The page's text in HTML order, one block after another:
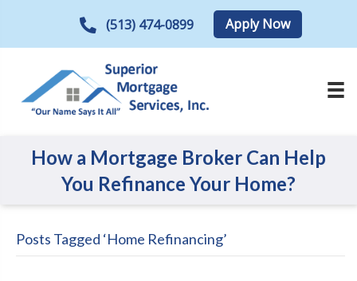
(513) 474-0899 Apply Now
How a Mortgage Broker Can Help
You Refinance Your Home?
Posts Tagged ‘Home Refinancing’